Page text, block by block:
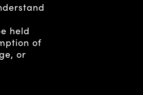
held
of
or